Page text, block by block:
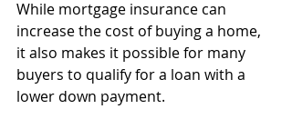
While mortgage insurance can
increase the cost of buying a home,
it also makes it possible for many
buyers to qualify for a loan with a
lower down payment.